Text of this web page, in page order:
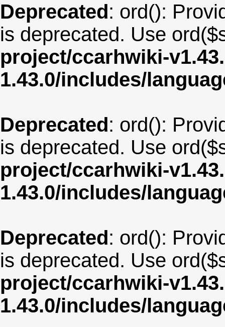
Deprecated: ord():
is deprecated. Use
project/ccarhwiki-
1.43.0/includes/
Deprecated: ord():
is deprecated. Use
project/ccarhwiki-
1.43.0/includes/
Deprecated: ord():
is deprecated. Use
project/ccarhwiki-
1.43.0/includes/